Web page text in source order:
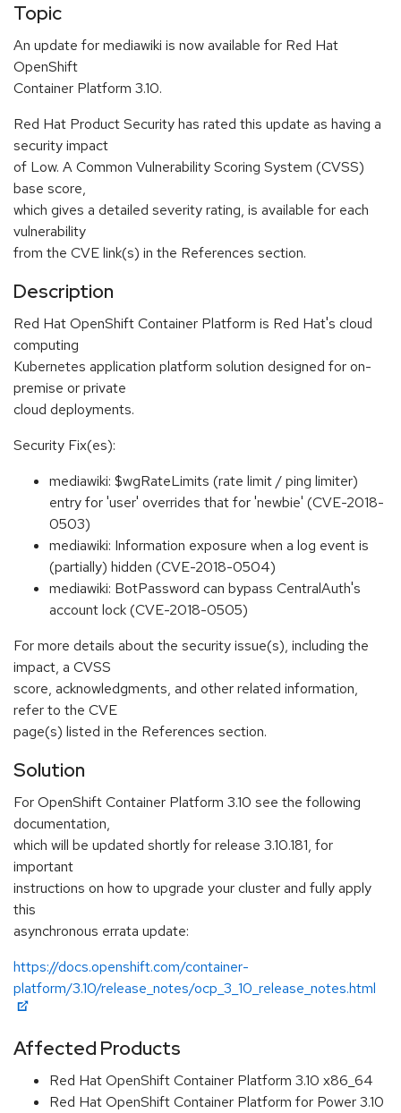
Topic
An update for mediawiki is now available for Red Hat
OpenShift
Container Platform 3.10.
Red Hat Product Security has rated this update as having a
security impact
of Low. A Common Vulnerability Scoring System (CVSS)
base score,
which gives a detailed severity rating, is available for each
vulnerability
from the CVE link(s) in the References section.
Description
Red Hat OpenShift Container Platform is Red Hat's cloud
computing
Kubernetes application platform solution designed for on-
premise or private
cloud deployments.
Security Fix(es):
mediawiki: $wgRateLimits (rate limit / ping limiter)
entry for 'user' overrides that for 'newbie' (CVE-2018-
0503)
mediawiki: Information exposure when a log event is
(partially) hidden (CVE-2018-0504)
mediawiki: BotPassword can bypass CentralAuth's
account lock (CVE-2018-0505)
For more details about the security issue(s), including the
impact, a CVSS
score, acknowledgments, and other related information,
refer to the CVE
page(s) listed in the References section.
Solution
For OpenShift Container Platform 3.10 see the following
documentation,
which will be updated shortly for release 3.10.181, for
important
instructions on how to upgrade your cluster and fully apply
this
asynchronous errata update:
https://docs.openshift.com/container-
platform/3.10/release_notes/ocp_3_10_release_notes.html
Affected Products
Red Hat OpenShift Container Platform 3.10 x86_64
Red Hat OpenShift Container Platform for Power 3.10